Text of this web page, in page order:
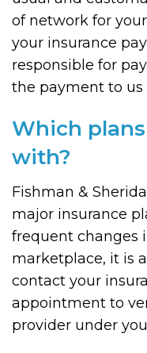
of network for
your insurance
responsible for
the payment to
Which
with?
Fishman &
major insurance
frequent changes
marketplace, it is
contact your
appointment to
provider under